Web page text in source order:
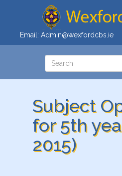
Email: Admin@wexfordcbs.ie
Subject
for 5th
2015)